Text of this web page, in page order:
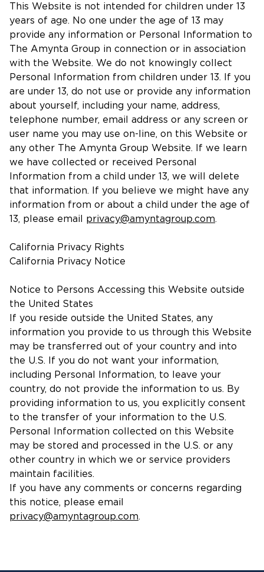
This Website is not intended for children under 13
years of age. No one under the age of 13 may
provide any information or Personal Information to
The Amynta Group in connection or in association
with the Website. We do not knowingly collect
Personal Information from children under 13. If you
are under 13, do not use or provide any information
about yourself, including your name, address,
telephone number, email address or any screen or
user name you may use on-line, on this Website or
any other The Amynta Group Website. If we learn
we have collected or received Personal
Information from a child under 13, we will delete
that information. If you believe we might have any
information from or about a child under the age of
13, please email privacy@amyntagroup.com.
California Privacy Rights
California Privacy Notice
Notice to Persons Accessing this Website outside
the United States
If you reside outside the United States, any
information you provide to us through this Website
may be transferred out of your country and into
the U.S. If you do not want your information,
including Personal Information, to leave your
country, do not provide the information to us. By
providing information to us, you explicitly consent
to the transfer of your information to the U.S.
Personal Information collected on this Website
may be stored and processed in the U.S. or any
other country in which we or service providers
maintain facilities.
If you have any comments or concerns regarding
this notice, please email
privacy@amyntagroup.com.